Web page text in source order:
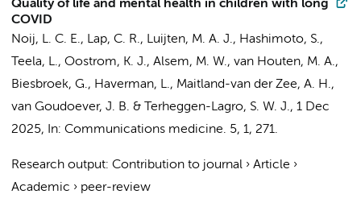
Quality of life and mental health in children with long
COVID
Noij, L. C. E., Lap, C. R., Luijten, M. A. J., Hashimoto, S.,
Teela, L., Oostrom, K. J., Alsem, M. W., van Houten, M. A.,
Biesbroek, G., Haverman, L., Maitland-van der Zee, A. H.,
van Goudoever, J. B. & Terheggen-Lagro, S. W. J., 1 Dec
2025, In: Communications medicine. 5, 1, 271.
Research output: Contribution to journal › Article ›
Academic › peer-review